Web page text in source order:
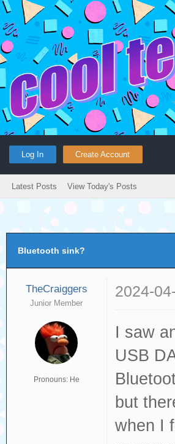
Log In Create Account
Latest Posts View Today's Posts
Bluetooth sink?
TheCraiggers
Junior Member
Pronouns: He
2024-
I saw
USB
but
when I